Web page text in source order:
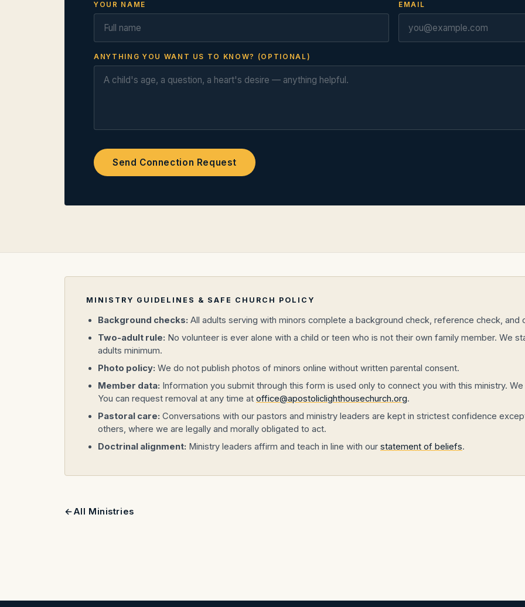
YOUR NAME EMAIL
ANYTHING YOU WANT US TO KNOW? (OPTIONAL)
Send Connection Request
MINISTRY GUIDELINES & SAFE CHURCH POLICY
Background checks: All adults serving with minors complete a background check, reference check,
Two-adult rule: No volunteer is ever alone with a child or teen who is not their own family member. We
adults minimum.
Photo policy: We do not publish photos of minors online without written parental consent.
Member data: Information you submit through this form is used only to connect you with this ministry.
You can request removal at any time at office@apostoliclighthousechurch.org.
Pastoral care: Conversations with our pastors and ministry leaders are kept in strictest confidence
others, where we are legally and morally obligated to act.
Doctrinal alignment: Ministry leaders affirm and teach in line with our statement of beliefs.
All Ministries